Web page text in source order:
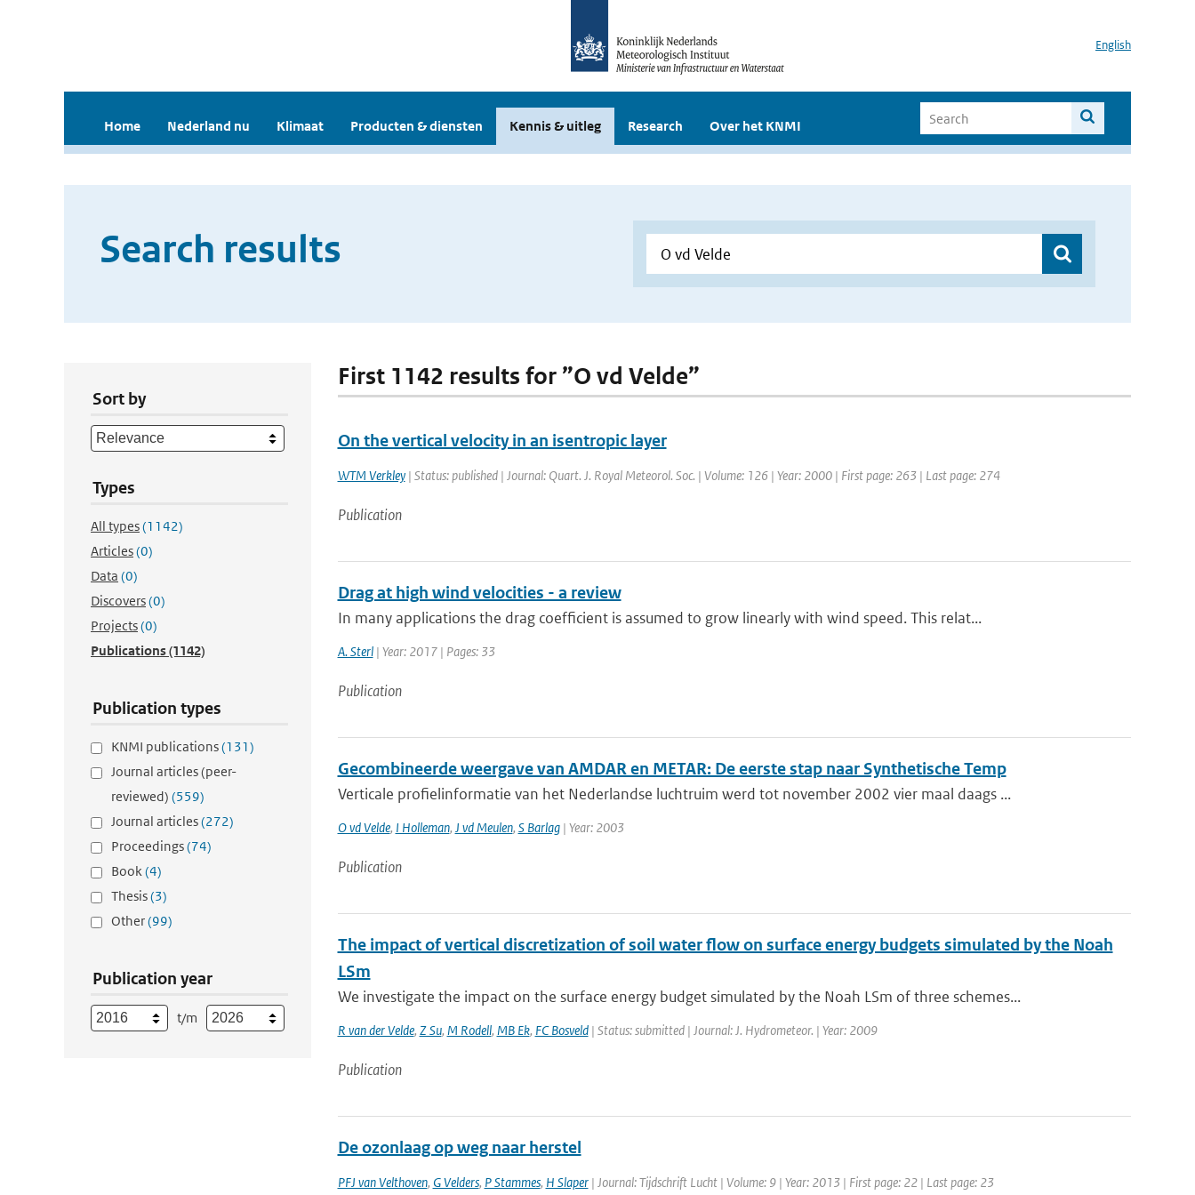
English
Home Nederland nu Klimaat Producten & diensten Kennis & uitleg Research Over het KNMI
Search results
Sort by
Types
All types(1142)
Articles(0)
Data (0)
Discovers(0)
Projects(0)
Publications(1142)
Publication types
KNMI publications(131)
Journal articles (peer-
reviewed) (559)
Journal articles(272)
Proceedings(74)
Book(4)
Thesis(3)
Other(99)
Publication year
t/m
First 1142 results for ”O vd Velde”
On the vertical velocity in an isentropic layer
WTM Verkley| Status: published | Journal: Quart. J. Royal Meteorol. Soc. | Volume: 126 | Year: 2000 | First page: 263 | Last page: 274
Publication
Drag at high wind velocities - a review
In many applications the drag coefficient is assumed to grow linearly with wind speed. This relat...
A. Sterl| Year: 2017 | Pages: 33
Publication
Gecombineerde weergave van AMDAR en METAR: De eerste stap naar Synthetische Temp
Verticale profielinformatie van het Nederlandse luchtruim werd tot november 2002 vier maal daags ...
O vd Velde, I Holleman, J vd Meulen, S Barlag| Year: 2003
Publication
The impact of vertical discretization of soil water flow on surface energy budgets simulated by the Noah
LSm
We investigate the impact on the surface energy budget simulated by the Noah LSm of three schemes...
R van der Velde, Z Su, M Rodell, MB Ek, FC Bosveld| Status: submitted | Journal: J. Hydrometeor. | Year: 2009
Publication
De ozonlaag op weg naar herstel
PFJ van Velthoven, G Velders, P Stammes, H Slaper| Journal: Tijdschrift Lucht | Volume: 9 | Year: 2013 | First page: 22 | Last page: 23